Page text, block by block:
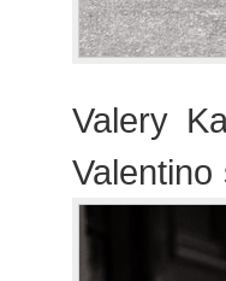
Valery
Valentino